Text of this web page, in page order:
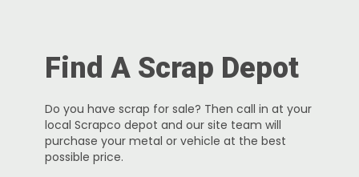
Find A Scrap Depot
Do you have scrap for sale? Then call in at your
local Scrapco depot and our site team will
purchase your metal or vehicle at the best
possible price.